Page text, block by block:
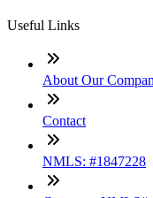
Useful Links
About Our
Contact
NMLS: #1847228